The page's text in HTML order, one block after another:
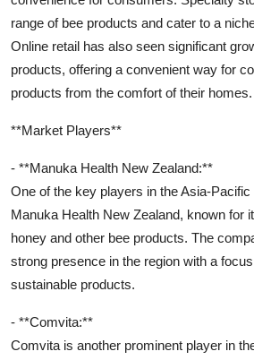
range of bee products and cater to a
Online retail has also seen significant
products, offering a convenient way for
products from the comfort of their homes.
**Market Players**
- **Manuka Health New Zealand:**
One of the key players in the Asia-
Manuka Health New Zealand, known for
honey and other bee products. The
strong presence in the region with a
sustainable products.
- **Comvita:**
Comvita is another prominent player in